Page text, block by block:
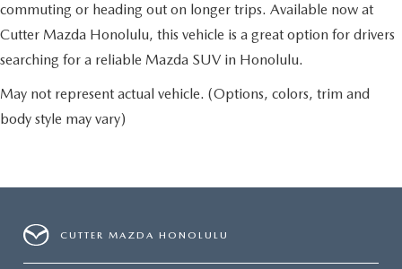
commuting or heading out on longer trips. Available now at
Cutter Mazda Honolulu, this vehicle is a great option for drivers
searching for a reliable Mazda SUV in Honolulu.
May not represent actual vehicle. (Options, colors, trim and
body style may vary)
CUTTER MAZDA HONOLULU